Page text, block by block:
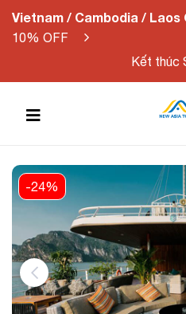
Vietnam / Cambodia / Laos
10% OFF
Kết thúc
-24%